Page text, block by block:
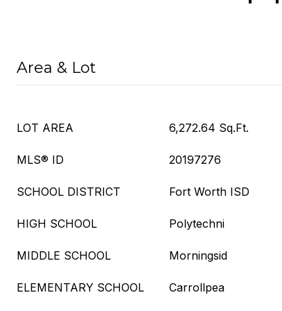
Area & Lot
LOT AREA 6,272.64 Sq.Ft.
MLS® ID 20197276
SCHOOL DISTRICT Fort Worth ISD
HIGH SCHOOL Polytechni
MIDDLE SCHOOL Morningsid
ELEMENTARY SCHOOL Carrollpea